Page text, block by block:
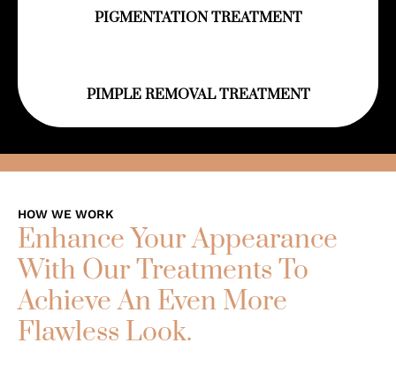
PIGMENTATION TREATMENT
PIMPLE REMOVAL TREATMENT
HOW WE WORK
Enhance Your Appearance
With Our Treatments To
Achieve An Even More
Flawless Look.